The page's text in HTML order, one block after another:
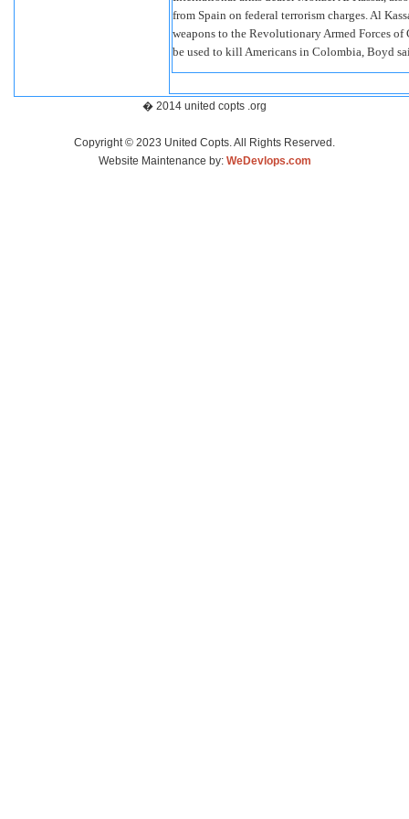
from Spain on federal terrorism charges. Al
weapons to the Revolutionary Armed Forces
be used to kill Americans in Colombia, Boyd
� 2014 united copts .org
Copyright © 2023 United Copts. All Rights Reserved.
Website Maintenance by: WeDevlops.com